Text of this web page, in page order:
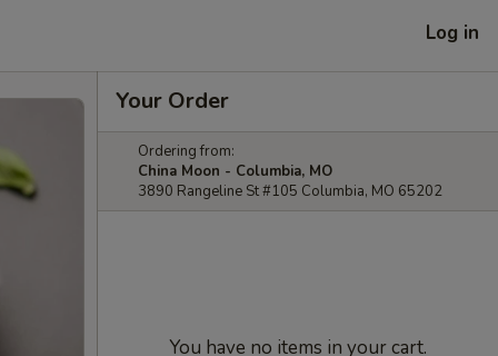
Log in
Your Order
Ordering from:
China Moon - Columbia, MO
3890 Rangeline St #105 Columbia, MO 65202
You have no items in your cart.